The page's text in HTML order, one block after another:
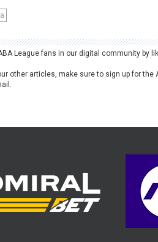
League fans in our digital community by
other articles, make sure to sign up for the